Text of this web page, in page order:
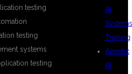
testing
testing
systems
testing
AI
Systems
Training
Agentic
AI